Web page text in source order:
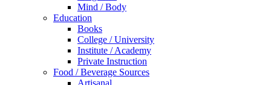
Mind / Body
Education
Books
College / University
Institute / Academy
Private Instruction
Food / Beverage Sources
Artisanal